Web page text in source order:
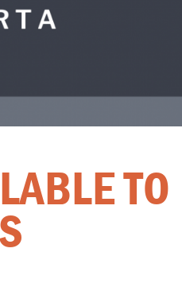
TO